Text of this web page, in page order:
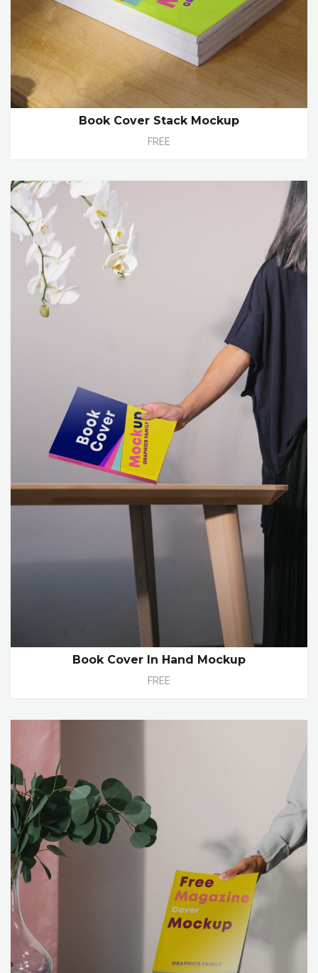
Book Cover Stack Mockup
FREE
Book Cover In Hand Mockup
FREE